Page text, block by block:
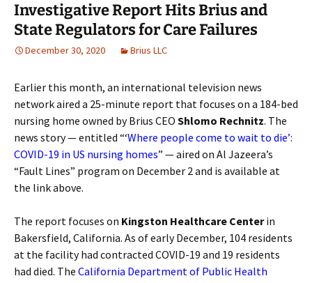
Investigative Report Hits Brius and
State Regulators for Care Failures
December 30, 2020 Brius LLC
Earlier this month, an international television news
network aired a 25-minute report that focuses on a 184-bed
nursing home owned by Brius CEO Shlomo Rechnitz. The
news story — entitled “‘Where people come to wait to die’:
COVID-19 in US nursing homes” — aired on Al Jazeera’s
“Fault Lines” program on December 2 and is available at
the link above.
The report focuses on Kingston Healthcare Centerin
Bakersfield, California. As of early December, 104 residents
at the facility had contracted COVID-19 and 19 residents
had died. The California Department of Public Health